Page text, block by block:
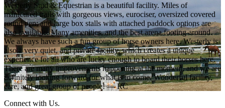
Westerly Stud & Equestrian is a beautiful facility. Miles of
manicured trails with gorgeous views, eurociser, oversized covered
round pen; and large box stalls with attached paddock options are
also available. Many amenities, and the best arena footing around.
We always have such a fun group of horse owners here. Westerly is
also a very quiet, and private facility, which creates a unique
experience for all who are lucky enough to board their horses here.
There are many improvements happening at the moment, and we are
definitely looking forward for what is to come. Wonderful facility,
care, and great group of people! — RC
Connect with Us.